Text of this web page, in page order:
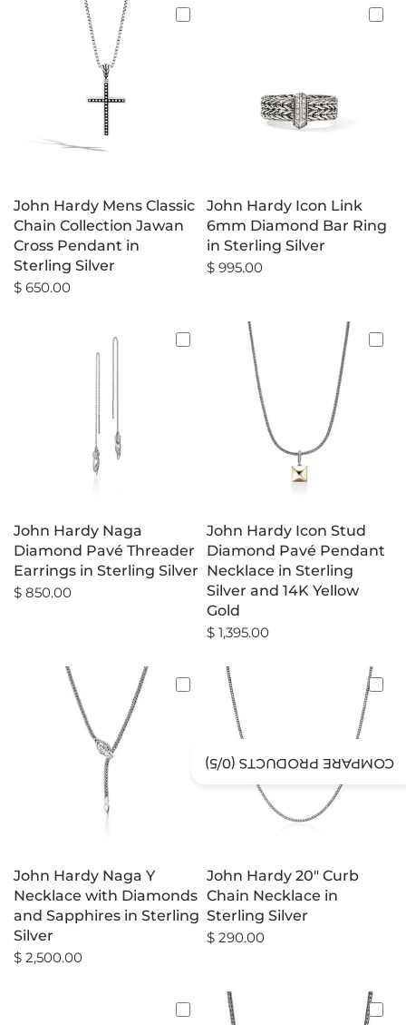
John Hardy Mens Classic
Chain Collection Jawan
Cross Pendant in
Sterling Silver
$ 650.00
John Hardy Icon Link
6mm Diamond Bar Ring
in Sterling Silver
$ 995.00
John Hardy Naga
Diamond Pavé Threader
Earrings in Sterling Silver
$ 850.00
John Hardy Icon Stud
Diamond Pavé Pendant
Necklace in Sterling
Silver and 14K Yellow
Gold
$ 1,395.00
John Hardy Naga Y
Necklace with Diamonds
and Sapphires in Sterling
Silver
$ 2,500.00
John Hardy 20" Curb
Chain Necklace in
Sterling Silver
$ 290.00
COMPARE PRODUCTS (
0
/5)